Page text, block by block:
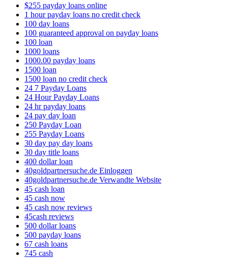
$255 payday loans online
1 hour payday loans no credit check
100 day loans
100 guaranteed approval on payday loans
100 loan
1000 loans
1000.00 payday loans
1500 loan
1500 loan no credit check
24 7 Payday Loans
24 Hour Payday Loans
24 hr payday loans
24 pay day loan
250 Payday Loan
255 Payday Loans
30 day pay day loans
30 day title loans
400 dollar loan
40goldpartnersuche.de Einloggen
40goldpartnersuche.de Verwandte Website
45 cash loan
45 cash now
45 cash now reviews
45cash reviews
500 dollar loans
500 payday loans
67 cash loans
745 cash